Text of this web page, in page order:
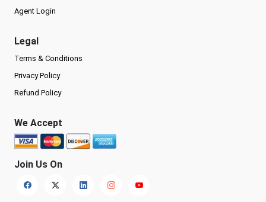
Agent Login
Legal
Terms & Conditions
Privacy Policy
Refund Policy
We Accept
Join Us On